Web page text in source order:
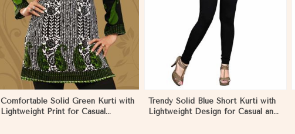
Comfortable Solid Green Kurti with
Lightweight Print for Casual
Trendy Solid Blue Short Kurti with
Lightweight Design for Casual and